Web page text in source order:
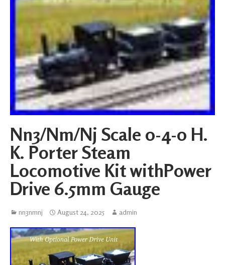
Nn3/Nm/Nj Scale 0-4-0 H.
K. Porter Steam
Locomotive Kit withPower
Drive 6.5mm Gauge
nn3nmnj August 24, 2025 admin